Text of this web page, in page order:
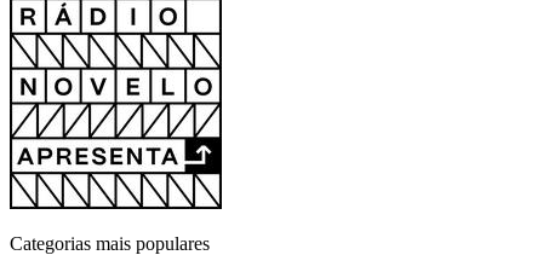
Categorias mais populares